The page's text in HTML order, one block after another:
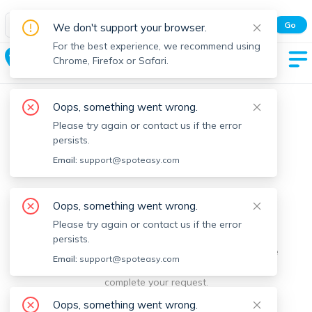
Spot Easy Mobile App
All features and real-time listings.
Go
Dover
We're sorry, something went
wrong.
Sorry, this is unusual. Please notify us by reporting the
issue so we can address it quickly and allow you to
complete your request.
We don't support your browser.
For the best experience, we recommend using
Chrome, Firefox or Safari.
Oops, something went wrong.
Please try again or contact us if the error
persists.
Email: support@spoteasy.com
Oops, something went wrong.
Please try again or contact us if the error
persists.
Email: support@spoteasy.com
Oops, something went wrong.